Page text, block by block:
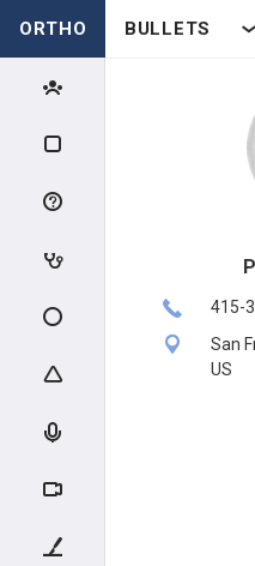
ORTHO BULLETS
415-
San
US